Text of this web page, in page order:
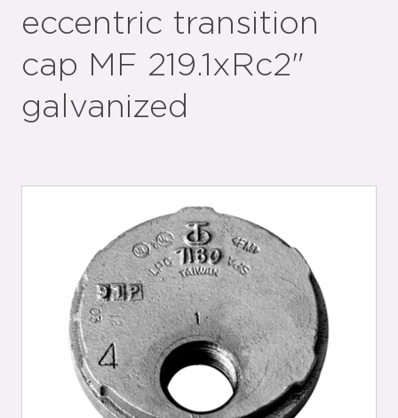
eccentric transition
cap MF 219.1xRc2"
galvanized